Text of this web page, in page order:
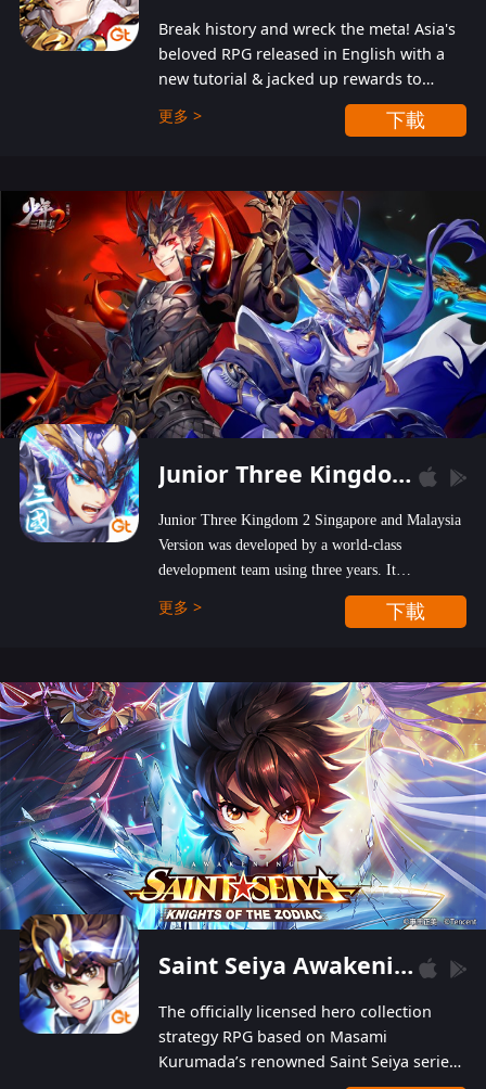
Break history and wreck the meta! Asia's
beloved RPG released in English with a
new tutorial & jacked up rewards to
gently guide you into the ultra-violent
wastelands!
更多 > 下載
Junior Three Kingdom 2
Junior Three Kingdom 2 Singapore and Malaysia
Version was developed by a world-class
development team using three years. It
emphasizes on high-bonus and user experience.
Players can obtain 20 lucky draws for FREE with
hundred top-class artists joined, the characters'
designs of up to one hundred famous generals in
3 Kingdoms are extremely gorgeous and
exquisite! The unique and creative skill
combination system can help you build your
unique lineups. Players have the freedom to
switch among different commanders without
recultivating and no resources will be wasted!
更多 > 下載
Saint Seiya Awakening: Knights of the Zodiac
The officially licensed hero collection
strategy RPG based on Masami
Kurumada’s renowned Saint Seiya series